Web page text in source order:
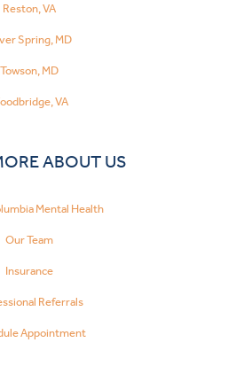
Reston, VA
Spring, MD
Towson, MD
VA
ABOUT US
Mental Health
Our Team
Insurance
Referrals
Appointment